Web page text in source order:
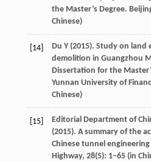
the Master’s Degree.
Chinese)
[14] Du Y(2015). Study on land
demolition in Guangzhou
Dissertation for the
Yunnan University of
Chinese)
[15]
Editorial Department of
(2015). A summary of the
Chinese tunnel engineering
Highway, 28(5): 1–65 (in